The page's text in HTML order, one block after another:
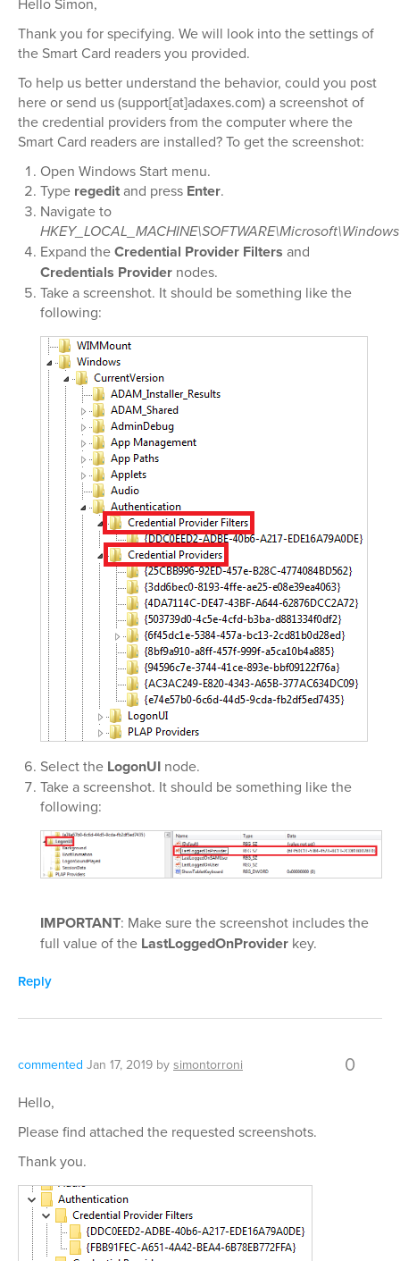
Thank you for specifying. We will look into the settings of
the Smart Card readers you provided.
To help us better understand the behavior, could you post
here or send us (support[at]adaxes.com) a screenshot of
the credential providers from the computer where the
Smart Card readers are installed? To get the screenshot:
Open Windows Start menu.
Type regeditand press Enter.
Navigate to
Expand theCredential Provider Filters and
Credentials Provider nodes.
Take a screenshot. It should be something like the
following:
Select the LogonUI node.
Take a screenshot. It should be something like the
following:
IMPORTANT: Make sure the screenshot includes the
full value of the LastLoggedOnProvider key.
Reply
commented Jan 17, 2019 by simontorroni 0
Hello,
Please find attached the requested screenshots.
Thank you.